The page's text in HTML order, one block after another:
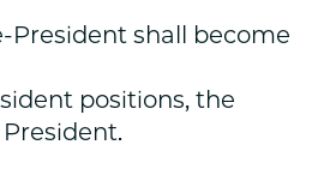
President shall become
positions, the